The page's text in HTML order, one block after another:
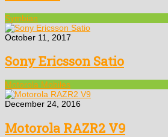
Symbian
October 11, 2017
Sony Ericsson Satio
Motorola Mobiles
December 24, 2016
Motorola RAZR2 V9